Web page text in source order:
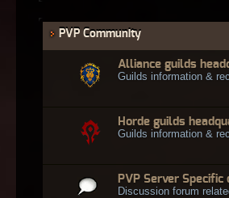
PVP Community
Alliance guilds
Guilds information &
Horde guilds
Guilds information &
PVP Server Specific
Discussion forum